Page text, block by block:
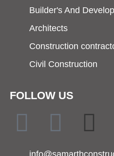
Builder's And
Architects
Construction
Civil Construction
FOLLOW US